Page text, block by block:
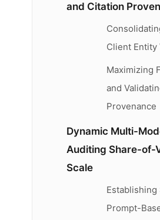
and Citation
Client Entity
Maximizing
and
Provenance
Dynamic Multi-
Auditing Share-of-
Scale
Prompt-